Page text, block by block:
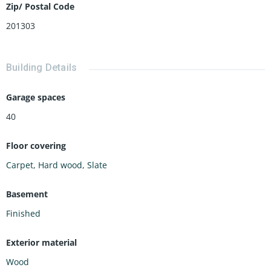
Zip/ Postal Code
201303
Building Details
Garage spaces
40
Floor covering
Carpet, Hard wood, Slate
Basement
Finished
Exterior material
Wood